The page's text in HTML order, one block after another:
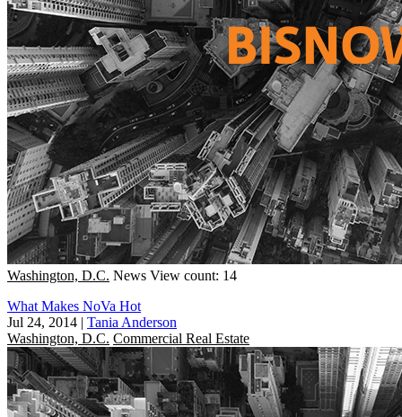
Washington, D.C. News View count: 14
What Makes NoVa Hot
Jul 24, 2014 | Tania Anderson
Washington, D.C. Commercial Real Estate